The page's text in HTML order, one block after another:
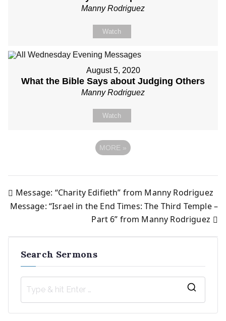
Manny Rodriguez
Watch
August 5, 2020
What the Bible Says about Judging Others
Manny Rodriguez
Watch
MORE »
Post
navigation
Message: “Charity Edifieth” from Manny Rodriguez
Message: “Israel in the End Times: The Third Temple –
Part 6” from Manny Rodriguez
Search Sermons